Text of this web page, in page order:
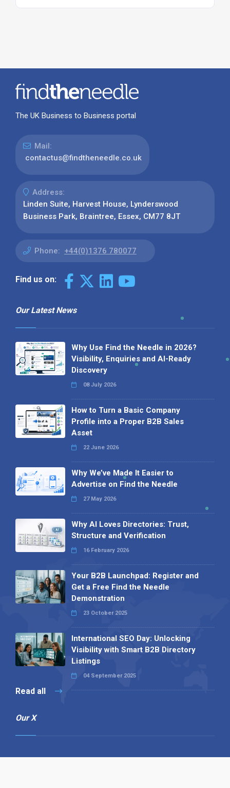
The UK Business to Business portal
Mail:
contactus@findtheneedle.co.uk
Address:
Linden Suite, Harvest House, Lynderswood
Business Park, Braintree, Essex, CM77 8JT
Phone: +44(0)1376 780077
Find us on:
Our Latest News
Why Use Find the Needle in 2026?
Visibility, Enquiries and AI-Ready
Discovery
08 July 2026
How to Turn a Basic Company
Profile into a Proper B2B Sales
Asset
22 June 2026
Why We’ve Made It Easier to
Advertise on Find the Needle
27 May 2026
Why AI Loves Directories: Trust,
Structure and Verification
16 February 2026
Your B2B Launchpad: Register and
Get a Free Find the Needle
Demonstration
23 October 2025
International SEO Day: Unlocking
Visibility with Smart B2B Directory
Listings
04 September 2025
Read all
Our X